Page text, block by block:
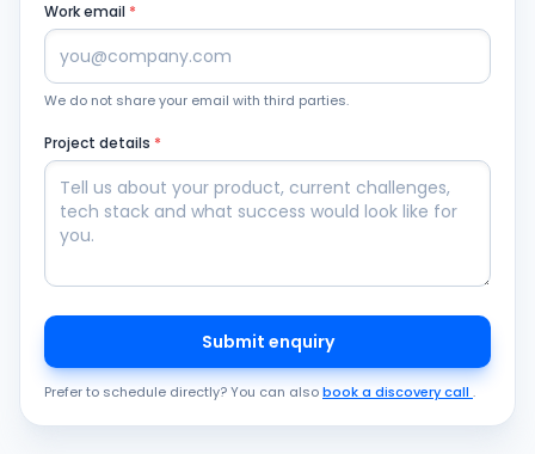
Work email *
We do not share your email with third parties.
Project details *
Submit enquiry
Prefer to schedule directly? You can alsobook a discovery call .